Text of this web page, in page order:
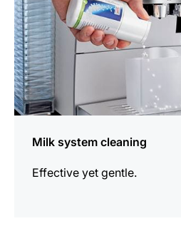
Milk system cleaning
Effective yet gentle.